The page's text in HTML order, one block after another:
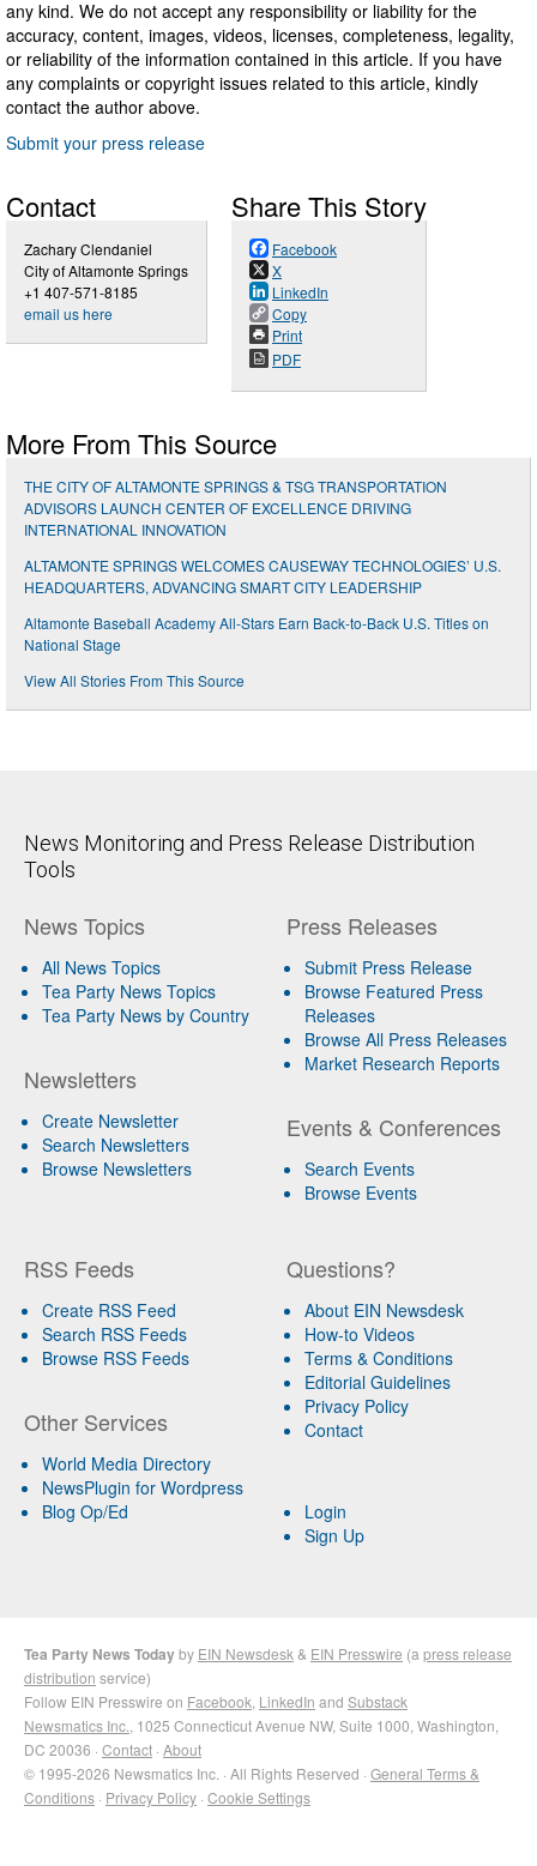
any kind. We do not accept any responsibility or liability for the
accuracy, content, images, videos, licenses, completeness, legality,
or reliability of the information contained in this article. If you have
any complaints or copyright issues related to this article, kindly
contact the author above.
Submit your press release
Contact
Zachary Clendaniel
City of Altamonte Springs
+1 407-571-8185
email us here
Share This Story
Facebook
X
LinkedIn
Copy
Print
PDF
More From This Source
THE CITY OF ALTAMONTE SPRINGS & TSG TRANSPORTATION
ADVISORS LAUNCH CENTER OF EXCELLENCE DRIVING
INTERNATIONAL INNOVATION
ALTAMONTE SPRINGS WELCOMES CAUSEWAY TECHNOLOGIES’ U.S.
HEADQUARTERS, ADVANCING SMART CITY LEADERSHIP
Altamonte Baseball Academy All-Stars Earn Back-to-Back U.S. Titles on
National Stage
View All Stories From This Source
News Monitoring and Press Release Distribution
Tools
News Topics
All News Topics
Tea Party News Topics
Tea Party News by Country
Newsletters
Create Newsletter
Search Newsletters
Browse Newsletters
Press Releases
Submit Press Release
Browse Featured Press
Releases
Browse All Press Releases
Market Research Reports
Events & Conferences
Search Events
Browse Events
RSS Feeds
Create RSS Feed
Search RSS Feeds
Browse RSS Feeds
Other Services
World Media Directory
NewsPlugin for Wordpress
Blog Op/Ed
Questions?
About EIN Newsdesk
How-to Videos
Terms & Conditions
Editorial Guidelines
Privacy Policy
Contact
Login
Sign Up
Tea Party News Todayby EIN Newsdesk & EIN Presswire (a press release
distribution service)
Follow EIN Presswire on Facebook LinkedIn and Substack
Newsmatics Inc. , 1025 Connecticut Avenue NW, Suite 1000, Washington,
DC 20036 · Contact · About
© 1995-2026 Newsmatics Inc. · All Rights Reserved · General Terms &
Conditions · Privacy Policy · Cookie Settings